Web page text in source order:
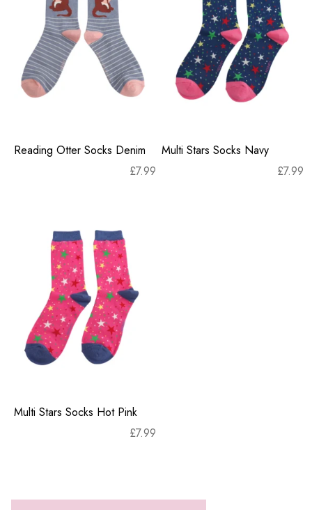
Reading Otter Socks Denim
£7.99
Multi Stars Socks Navy
£7.99
Multi Stars Socks Hot Pink
£7.99